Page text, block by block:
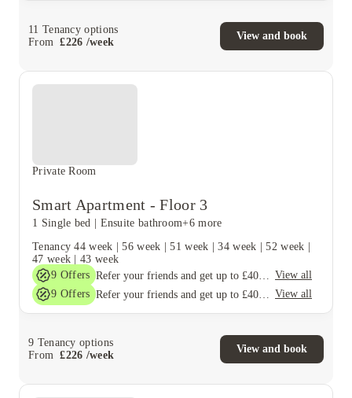
11 Tenancy options
From
£226 /week
View and book
Private Room
Smart Apartment - Floor 3
1 Single bed Ensuite bathroom+6 more
Tenancy 44 week |56 week |51 week |34 week |52 week
47 week |43 week
9 Offers
View all
9 Offers View all
9 Tenancy options
From
£226 /week
View and book